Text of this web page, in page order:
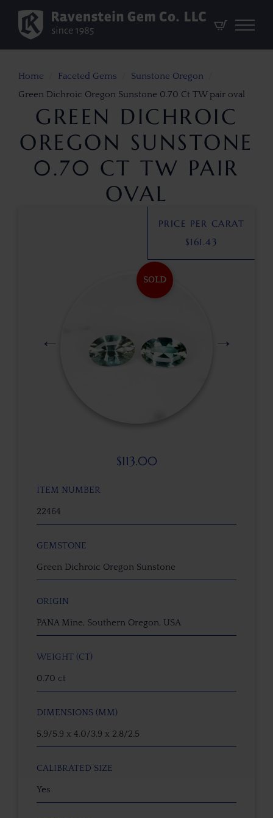
Home Faceted Gems
Sunstone Oregon
Green Dichroic Oregon Sunstone 0.70 Ct TW pair oval
GREEN DICHROIC
OREGON SUNSTONE
0.70 CT TW PAIR
OVAL
SOLD
$113.00
ITEM NUMBER
22464
GEMSTONE
Green Dichroic Oregon Sunstone
ORIGIN
PANA Mine, Southern Oregon, USA
WEIGHT (CT)
0.70 ct
DIMENSIONS (MM)
5.9/5.9 x 4.0/3.9 x 2.8/2.5
CALIBRATED SIZE
Yes
PRICE PER CARAT
$161.43